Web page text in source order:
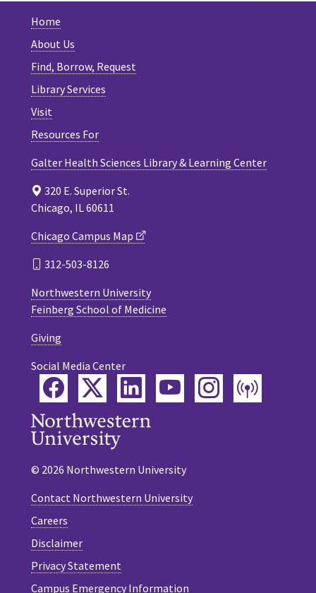
Home
About Us
Find, Borrow, Request
Library Services
Visit
Resources For
Galter Health Sciences Library & Learning Center
320 E. Superior St.
Chicago, IL 60611
Chicago Campus Map
312-503-8126
Northwestern University
Feinberg School of Medicine
Giving
Social Media Center
FacebookTwitterLinkedInYouTubeInstagram
© 2026 Northwestern University
Contact Northwestern University
Careers
Disclaimer
Privacy Statement
Campus Emergency Information